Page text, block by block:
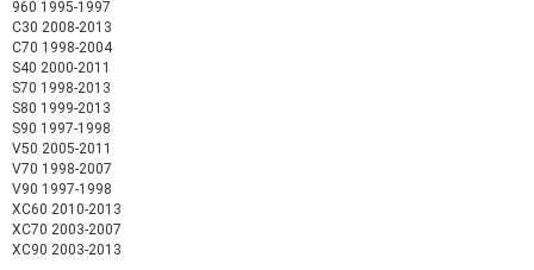
960 1995-1997
C30 2008-2013
C70 1998-2004
S40 2000-2011
S70 1998-2013
S80 1999-2013
S90 1997-1998
V50 2005-2011
V70 1998-2007
V90 1997-1998
XC60 2010-2013
XC70 2003-2007
XC90 2003-2013